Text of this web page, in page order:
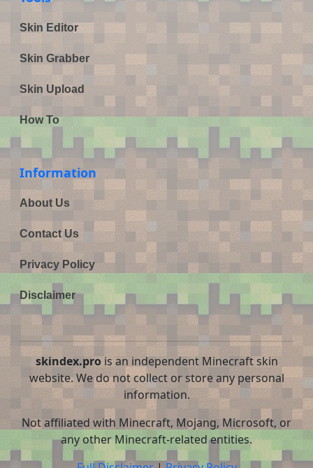
Skin Editor
Skin Grabber
Skin Upload
How To
Information
About Us
Contact Us
Privacy Policy
Disclaimer
skindex.prois an independent Minecraft skin
website. We do not collect or store any personal
information.
Not affiliated with Minecraft, Mojang, Microsoft, or
any other Minecraft-related entities.